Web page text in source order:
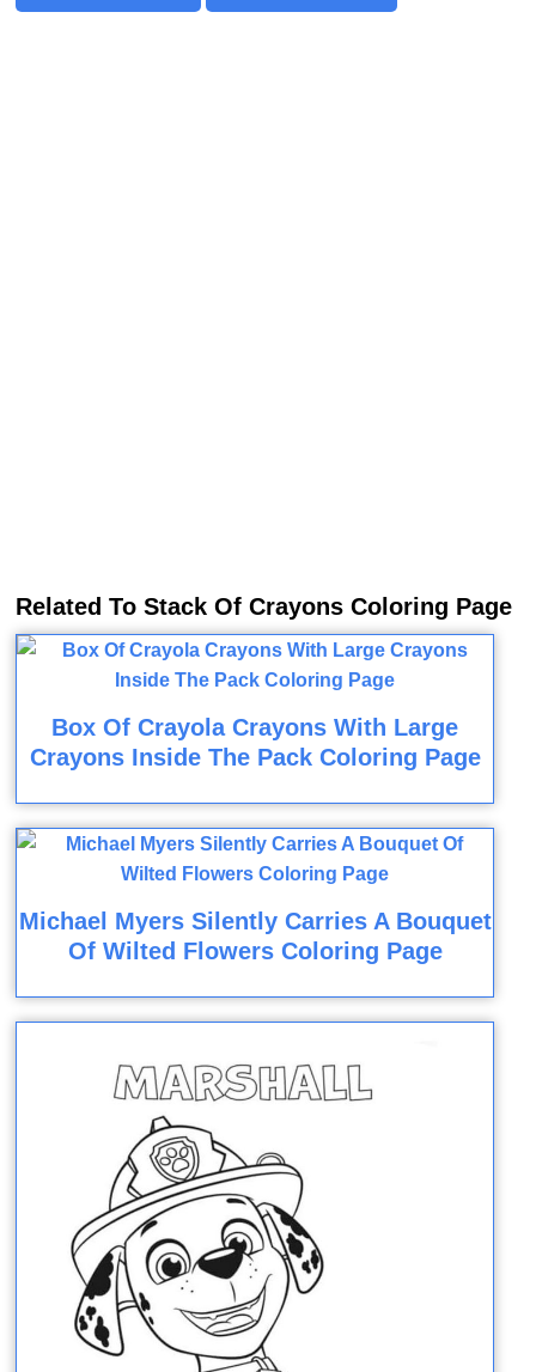
Related To Stack Of Crayons Coloring Page
Box Of Crayola Crayons With Large
Crayons Inside The Pack Coloring Page
Michael Myers Silently Carries A Bouquet
Of Wilted Flowers Coloring Page